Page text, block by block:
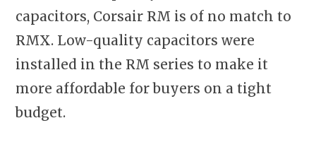
capacitors, Corsair RM is of no match to
RMX. Low-quality capacitors were
installed in the RM series to make it
more affordable for buyers on a tight
budget.